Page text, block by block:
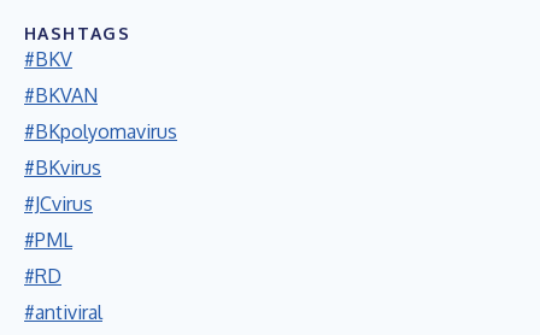
HASHTAGS
#BKV
#BKVAN
#BKpolyomavirus
#BKvirus
#JCvirus
#PML
#RD
#antiviral